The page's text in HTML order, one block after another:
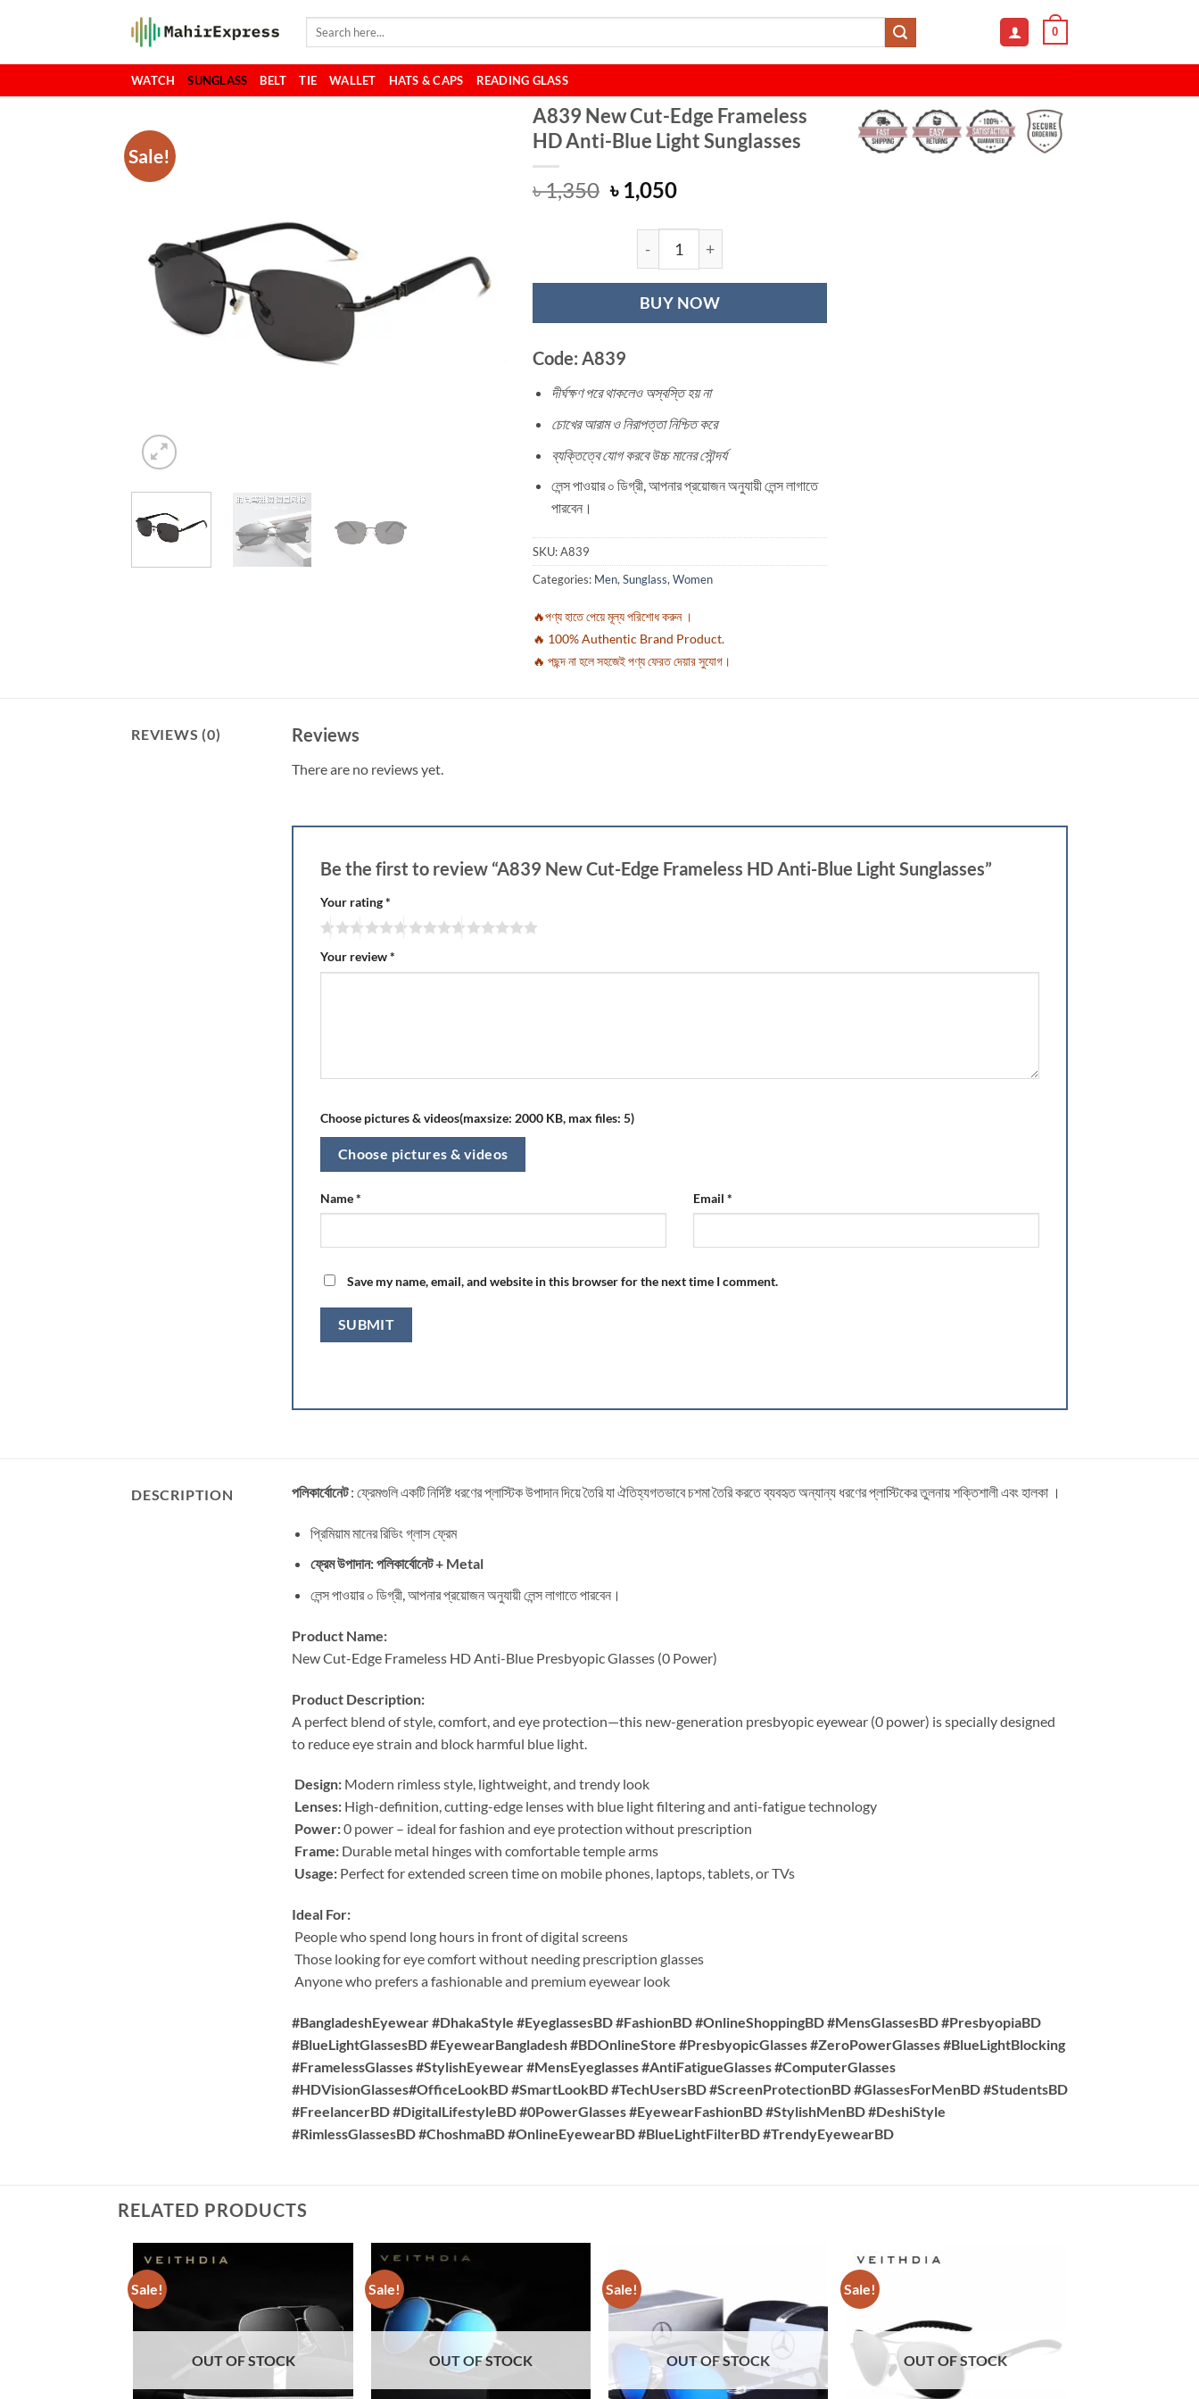
Search
0
WATCH SUNGLASS BELT TIE WALLET HATS & CAPS READING GLASS
Sale!
A839 New Cut-Edge Frameless
HD Anti-Blue Light Sunglasses
৳1,350 Original
price
was:
৳ 1,350.
৳ 1,050Current
is:
৳ 1,050.
A839 New Cut-Edge Frameless HD Anti-Blue Light Sunglasses quantity
BUY NOW
Code: A839
দীর্ঘক্ষণ পরে থাকলেও অস্বস্তি হয় না
চোখের আরাম ও নিরাপত্তা নিশ্চিত করে
ব্যক্তিত্বে যোগ করবে উচ্চ মানের সৌন্দর্য
লেন্স পাওয়ার ০ ডিগ্রী, আপনার প্রয়োজন অনুযায়ী লেন্স লাগাতে
পারবেন।
SKU:A839
Categories: Men, Sunglass, Women
🔥পণ্য হাতে পেয়ে মূল্য পরিশোধ করুন ।
🔥 100% Authentic Brand Product.
🔥 পছন্দ না হলে সহজেই পণ্য ফেরত দেয়ার সুযোগ।
REVIEWS (0) Reviews
There are no reviews yet.
Be the first to review “A839 New Cut-Edge Frameless HD Anti-Blue Light Sunglasses”
Your rating*
Your review*
Choose pictures & videos(maxsize: 2000 KB, max files: 5)
Choose pictures & videos
Name* Email *
Save my name, email, and website in this browser for the next time I comment.
DESCRIPTION পলিকার্বোনেট: ফ্রেমগুলি একটি নির্দিষ্ট ধরণের প্লাস্টিক উপাদান দিয়ে তৈরি যা ঐতিহ্যগতভাবে চশমা তৈরি করতে ব্যবহৃত অন্যান্য ধরণের প্লাস্টিকের তুলনায় শক্তিশালী এবং হালকা ।
প্রিমিয়াম মানের রিডিং গ্লাস ফ্রেম
ফ্রেম উপাদান: পলিকার্বোনেট+ Metal
লেন্স পাওয়ার ০ ডিগ্রী, আপনার প্রয়োজন অনুযায়ী লেন্স লাগাতে পারবেন।
Product Name:
New Cut-Edge Frameless HD Anti-Blue Presbyopic Glasses (0 Power)
Product Description:
A perfect blend of style, comfort, and eye protection—this new-generation presbyopic eyewear (0 power) is specially designed
to reduce eye strain and block harmful blue light.
Design: Modern rimless style, lightweight, and trendy look
Lenses: High-definition, cutting-edge lenses with blue light filtering and anti-fatigue technology
Power:0 power – ideal for fashion and eye protection without prescription
Frame: Durable metal hinges with comfortable temple arms
Usage: Perfect for extended screen time on mobile phones, laptops, tablets, or TVs
Ideal For:
People who spend long hours in front of digital screens
Those looking for eye comfort without needing prescription glasses
Anyone who prefers a fashionable and premium eyewear look
#BangladeshEyewear #DhakaStyle #EyeglassesBD #FashionBD #OnlineShoppingBD #MensGlassesBD #PresbyopiaBD
#BlueLightGlassesBD #EyewearBangladesh #BDOnlineStore #PresbyopicGlasses #ZeroPowerGlasses #BlueLightBlocking
#FramelessGlasses #StylishEyewear #MensEyeglasses #AntiFatigueGlasses #ComputerGlasses
#HDVisionGlasses#OfficeLookBD #SmartLookBD #TechUsersBD #ScreenProtectionBD #GlassesForMenBD #StudentsBD
#FreelancerBD #DigitalLifestyleBD #0PowerGlasses #EyewearFashionBD #StylishMenBD #DeshiStyle
#RimlessGlassesBD #ChoshmaBD #OnlineEyewearBD #BlueLightFilterBD #TrendyEyewearBD
RELATED PRODUCTS
Sale!
OUT OF STOCK
Sale!
OUT OF STOCK
Sale!
OUT OF STOCK
Sale!
OUT OF STOCK